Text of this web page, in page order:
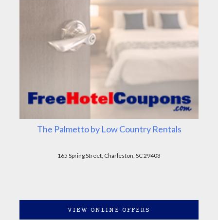
The Palmetto by Low Country Rentals
165 Spring Street, Charleston, SC 29403
VIEW ONLINE OFFERS